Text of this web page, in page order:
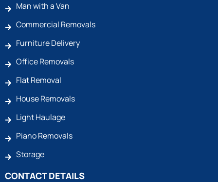
Man with a Van
Commercial Removals
Furniture Delivery
Office Removals
Flat Removal
House Removals
Light Haulage
Piano Removals
Storage
CONTACT DETAILS